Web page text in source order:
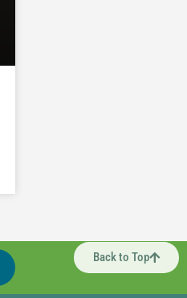
Back to Top